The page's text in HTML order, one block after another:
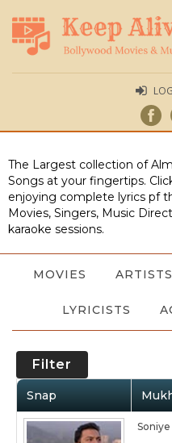
The Largest collection of
Songs at your fingertips.
enjoying complete lyrics pf
Movies, Singers, Music
karaoke sessions.
MOVIES ARTISTS
LYRICISTS
Filter
Snap
Soniye